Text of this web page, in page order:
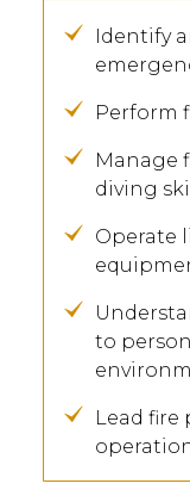
Identify
Perform
Manage
diving
Operate
to
Lead fire